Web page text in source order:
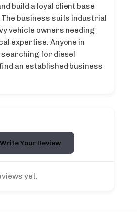
build a loyal client base
business suits industrial
vehicle owners needing
expertise. Anyone in
for diesel
an established business
Your Review
yet.